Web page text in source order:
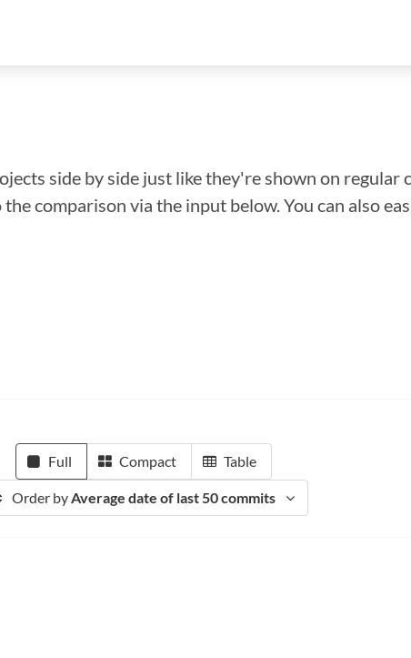
side by side just like they're shown on regular
comparison via the input below. You can also
Full Compact Table
Order byAverage date of last 50 commits